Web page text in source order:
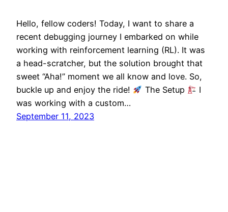
Hello, fellow coders! Today, I want to share a
recent debugging journey I embarked on while
working with reinforcement learning (RL). It was
a head-scratcher, but the solution brought that
sweet “Aha!” moment we all know and love. So,
buckle up and enjoy the ride!
The Setup
I
was working with a custom…
September 11, 2023